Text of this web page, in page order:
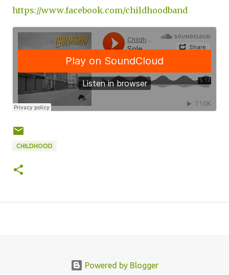
https://www.facebook.com/childhoodband
CHILDHOOD
Powered by Blogger